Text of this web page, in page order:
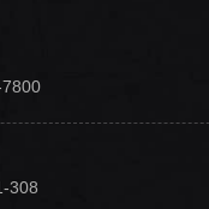
308